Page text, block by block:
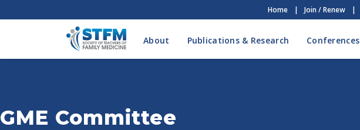
Home | Join / Renew |
About Publications & Research Conferences
GME Committee